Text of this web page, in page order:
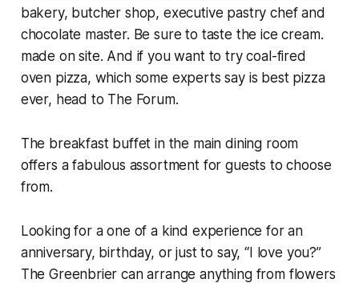
bakery, butcher shop, executive pastry chef and
chocolate master. Be sure to taste the ice cream.
made on site. And if you want to try coal-fired
oven pizza, which some experts say is best pizza
ever, head to The Forum.
The breakfast buffet in the main dining room
offers a fabulous assortment for guests to choose
from.
Looking for a one of a kind experience for an
anniversary, birthday, or just to say, “I love you?”
The Greenbrier can arrange anything from flowers